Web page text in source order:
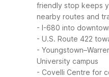
friendly stop keeps
nearby routes and
- I-680 into
- U.S. Route 422
-
University campus
- Covelli Centre for